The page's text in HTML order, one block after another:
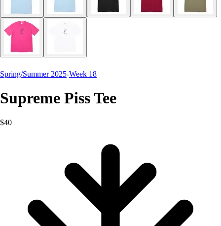
Spring/Summer 2025-Week 18
Supreme Piss Tee
$40